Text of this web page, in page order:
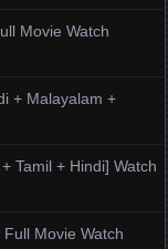
Movie Watch
+ Malayalam +
Tamil + Hindi] Watch
Movie Watch